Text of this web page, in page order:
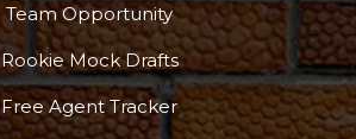
Team Opportunity
Rookie Mock Drafts
Free Agent Tracker